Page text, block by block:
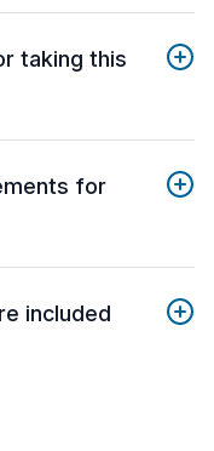
taking this
for
included